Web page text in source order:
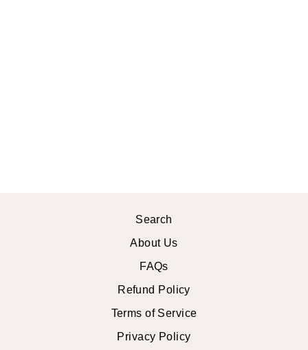
Search
About Us
FAQs
Refund Policy
Terms of Service
Privacy Policy